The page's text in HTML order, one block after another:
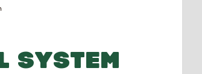
SYSTEM